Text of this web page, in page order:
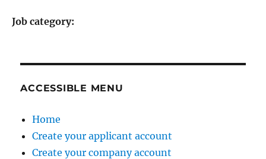
Job category:
ACCESSIBLE MENU
Home
Create your applicant account
Create your company account